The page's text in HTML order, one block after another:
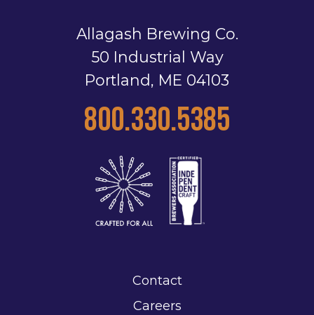
Allagash Brewing Co.
50 Industrial Way
Portland, ME 04103
800.330.5385
Contact
Careers